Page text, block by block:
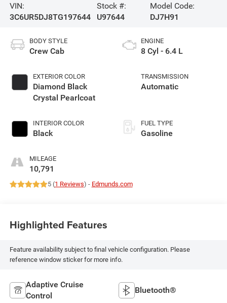
VIN:
3C6UR5DJ8TG197644
Stock #:
U97644
Model Code:
DJ7H91
BODY STYLE
Crew Cab
EXTERIOR COLOR
Diamond Black
Crystal Pearlcoat
INTERIOR COLOR
Black
MILEAGE
10,791
ENGINE
8 Cyl - 6.4 L
TRANSMISSION
Automatic
FUEL TYPE
Gasoline
5 (1 Reviews) - Edmunds.com
Highlighted Features
Feature availability subject to final vehicle configuration. Please
reference window sticker for more info.
Adaptive Cruise
Control
Bluetooth®